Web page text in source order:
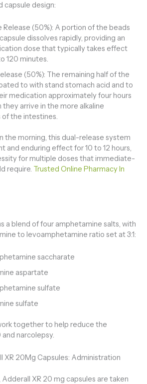
capsule design:
Release (50%): A portion of the beads
dissolves rapidly, providing an
dose that typically takes effect
120 minutes.
(50%): The remaining half of the
to with stand stomach acid and to
medication approximately four hours
they arrive in the more alkaline
of the intestines.
the morning, this dual-release system
and enduring effect for 10 to 12 hours,
for multiple doses that immediate-
require. Trusted Online Pharmacy In
a blend of four amphetamine salts, with
to levoamphetamine ratio set at 3:1:
saccharate
aspartate
sulfate
sulfate
together to help reduce the
narcolepsy.
XR 20Mg Capsules: Administration
XR 20 mg capsules are taken